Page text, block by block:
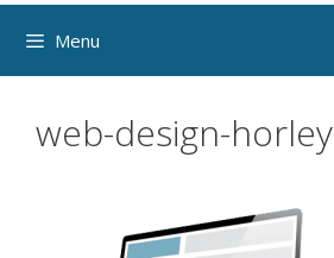
Menu
web-design-horley